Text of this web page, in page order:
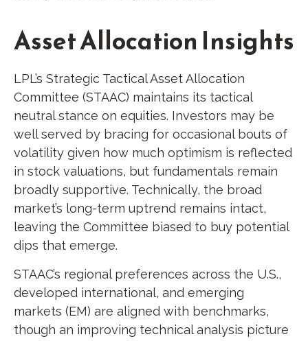
Asset Allocation Insights
LPL’s Strategic Tactical Asset Allocation
Committee (STAAC) maintains its tactical
neutral stance on equities. Investors may be
well served by bracing for occasional bouts of
volatility given how much optimism is reflected
in stock valuations, but fundamentals remain
broadly supportive. Technically, the broad
market’s long-term uptrend remains intact,
leaving the Committee biased to buy potential
dips that emerge.
STAAC’s regional preferences across the U.S.,
developed international, and emerging
markets (EM) are aligned with benchmarks,
though an improving technical analysis picture